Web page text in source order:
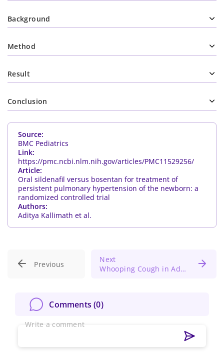
Background
Method
Result
Conclusion
Source:
BMC Pediatrics
Link:
https://pmc.ncbi.nlm.nih.gov/articles/PMC11529256/
Article:
Oral sildenafil versus bosentan for treatment of
persistent pulmonary hypertension of the newborn: a
randomized controlled trial
Authors:
Aditya Kallimath et al.
Previous
Next
Whooping Cough in Adults: An Uncommon Cause of Rib Fracture and Pneumothorax
Comments (0)
Write a comment